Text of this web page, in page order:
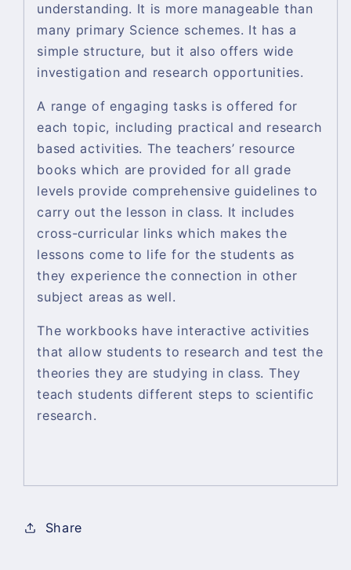
understanding. It is more manageable than
many primary Science schemes. It has a
simple structure, but it also offers wide
investigation and research opportunities.
A range of engaging tasks is offered for
each topic, including practical and research
based activities. The teachers’ resource
books which are provided for all grade
levels provide comprehensive guidelines to
carry out the lesson in class. It includes
cross-curricular links which makes the
lessons come to life for the students as
they experience the connection in other
subject areas as well.
The workbooks have interactive activities
that allow students to research and test the
theories they are studying in class. They
teach students different steps to scientific
research.
Share